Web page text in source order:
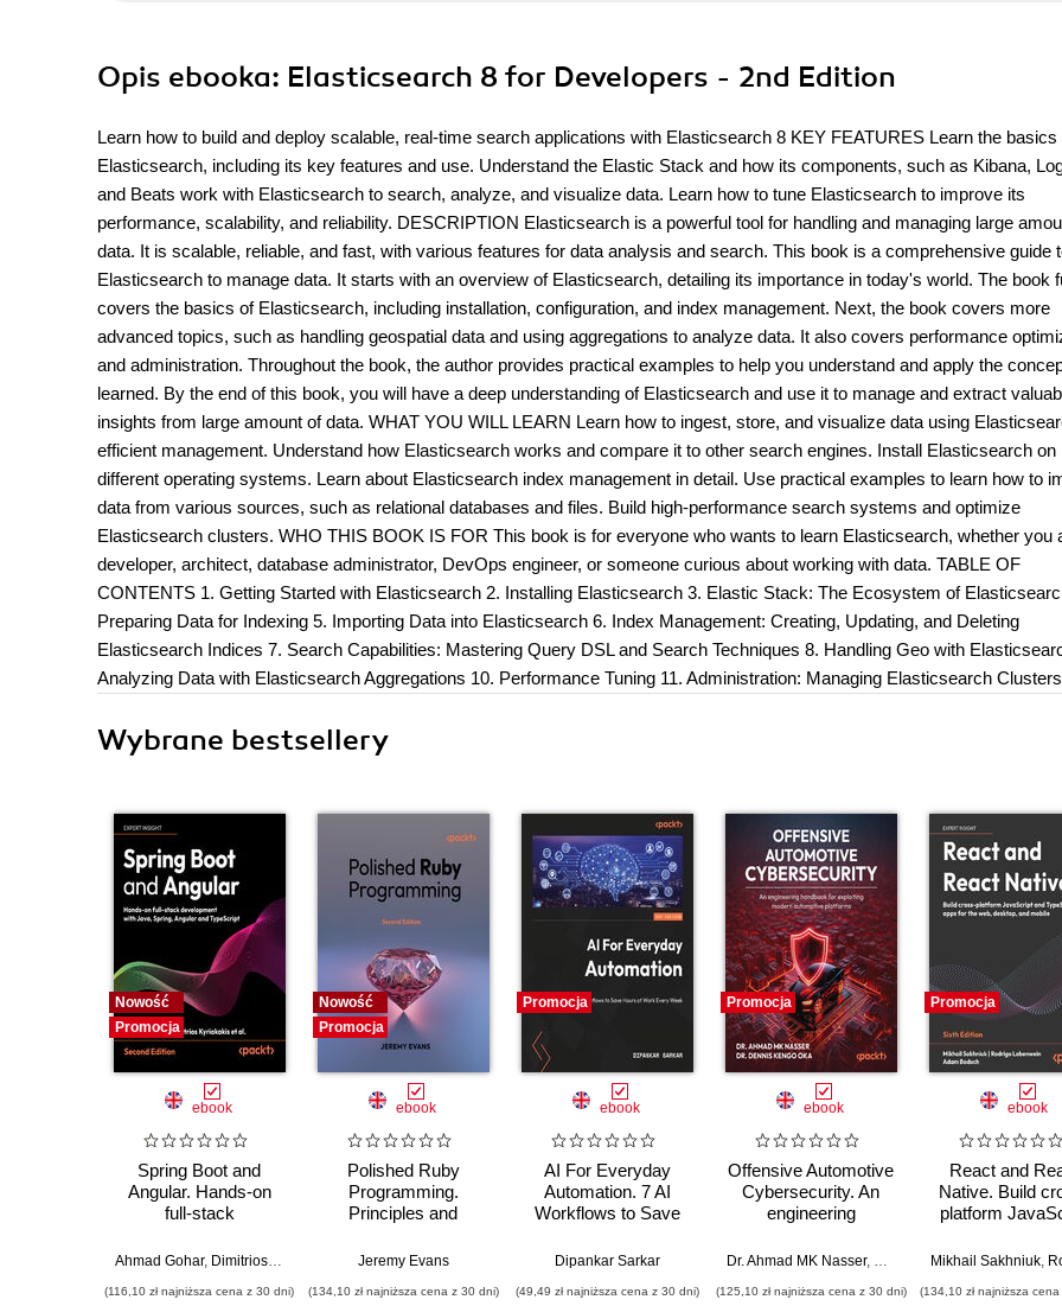
Opis ebooka: Elasticsearch 8 for Developers - 2nd Edition
Learn how to build and deploy scalable, real-time search applications with Elasticsearch 8 KEY FEATURES Learn the basics
Elasticsearch, including its key features and use. Understand the Elastic Stack and how its components, such as Kibana,
and Beats work with Elasticsearch to search, analyze, and visualize data. Learn how to tune Elasticsearch to improve its
performance, scalability, and reliability. DESCRIPTION Elasticsearch is a powerful tool for handling and managing large
data. It is scalable, reliable, and fast, with various features for data analysis and search. This book is a comprehensive guide
Elasticsearch to manage data. It starts with an overview of Elasticsearch, detailing its importance in today's world. The book
covers the basics of Elasticsearch, including installation, configuration, and index management. Next, the book covers more
advanced topics, such as handling geospatial data and using aggregations to analyze data. It also covers performance
and administration. Throughout the book, the author provides practical examples to help you understand and apply the
learned. By the end of this book, you will have a deep understanding of Elasticsearch and use it to manage and extract
insights from large amount of data. WHAT YOU WILL LEARN Learn how to ingest, store, and visualize data using
efficient management. Understand how Elasticsearch works and compare it to other search engines. Install Elasticsearch on
different operating systems. Learn about Elasticsearch index management in detail. Use practical examples to learn how to
data from various sources, such as relational databases and files. Build high-performance search systems and optimize
Elasticsearch clusters. WHO THIS BOOK IS FOR This book is for everyone who wants to learn Elasticsearch, whether you
developer, architect, database administrator, DevOps engineer, or someone curious about working with data. TABLE OF
CONTENTS 1. Getting Started with Elasticsearch 2. Installing Elasticsearch 3. Elastic Stack: The Ecosystem of
Preparing Data for Indexing 5. Importing Data into Elasticsearch 6. Index Management: Creating, Updating, and Deleting
Elasticsearch Indices 7. Search Capabilities: Mastering Query DSL and Search Techniques 8. Handling Geo with
Analyzing Data with Elasticsearch Aggregations 10. Performance Tuning 11. Administration: Managing Elasticsearch Clusters
Wybrane bestsellery
Nowość
Promocja
ebook
Spring Boot and
Angular. Hands-on
full-stack
Java, Spring, Angular
Second Edition
Ahmad Gohar, Dimitrios Kyriakakis
(116,10 zł najniższa cena z 30 dni)
Nowość
Promocja
ebook
Polished Ruby
Programming.
Principles and
scalable,
performant software -
Jeremy Evans
(134,10 zł najniższa cena z 30 dni)
Promocja
ebook
AI For Everyday
Automation. 7 AI
Workflows to Save
Week
Dipankar Sarkar
(49,49 zł najniższa cena z 30 dni)
Promocja
ebook
Offensive Automotive
Cybersecurity. An
engineering
exploiting modern
Dr. Ahmad MK Nasser, Dr. Dennis Kengo Oka
(125,10 zł najniższa cena z 30 dni)
Promocja
ebook
React and
Native. Build
platform
for web and
Mikhail Sakhniuk,
(134,10 zł najniższa